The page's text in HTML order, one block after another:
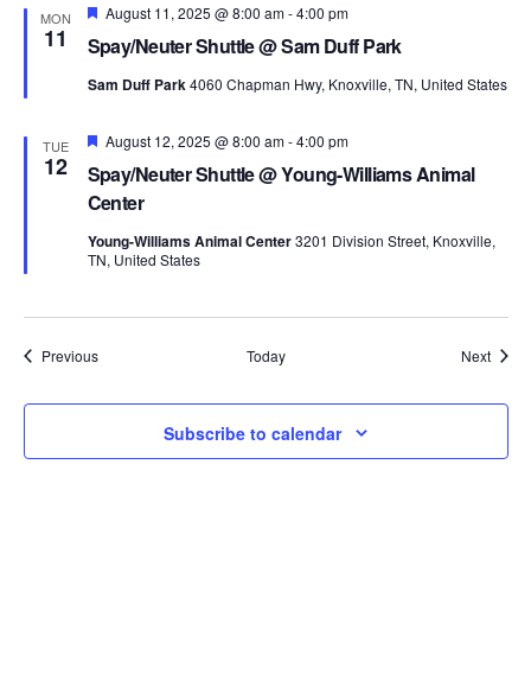
MON
11 Spay/Neuter Shuttle @ Sam Duff Park
Featured
August 11, 2025 @ 8:00 am-4:00 pm
Sam Duff Park4060 Chapman Hwy, Knoxville, TN, United States
TUE
12
Spay/Neuter Shuttle @ Young-Williams Animal
Center
Featured
August 12, 2025 @ 8:00 am-4:00 pm
Young-Williams Animal Center3201 Division Street, Knoxville,
TN, United States
PreviousEvents Today Next
Subscribe to calendar